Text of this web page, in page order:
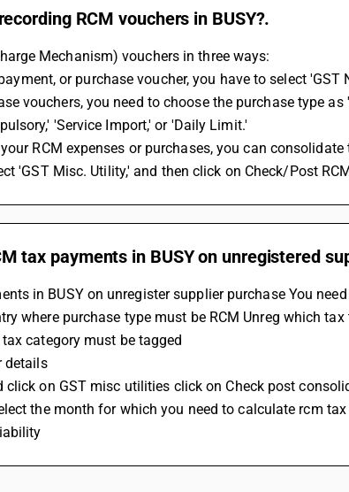
RCM vouchers in BUSY?.
Mechanism) vouchers in three ways:
vouchers, you need to choose the purchase type
'Service Import,' or 'Daily Limit.'
'GST Misc. Utility,' and then click on Check/Post
tax payments in BUSY on unregistered
in BUSY on unregister supplier purchase You
where purchase type must be RCM Unreg which tax
category must be tagged
details
on GST misc utilities click on Check post
the month for which you need to calculate rcm tax